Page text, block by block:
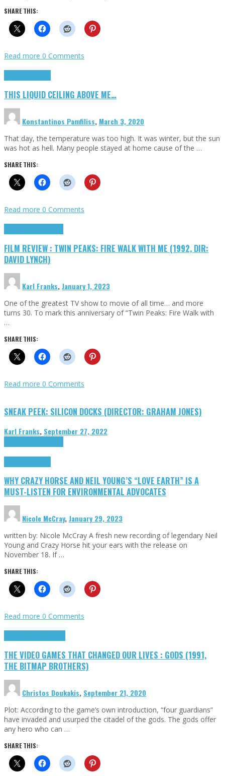
SHARE THIS:
Read more 0 Comments
THIS LIQUID CEILING ABOVE ME…
Konstantinos Pamfiliss, March 3, 2020
That day, the temperature was too high. It was winter, but the sun
was hot as hell. Many people stayed at home cause of the …
SHARE THIS:
Read more 0 Comments
FILM REVIEW : TWIN PEAKS: FIRE WALK WITH ME (1992, DIR:
DAVID LYNCH)
Karl Franks,January 1, 2023
One of the greatest TV show to movie of all time… and more
turns 30. To mark this anniversary of “Twin Peaks: Fire Walk with
…
SHARE THIS:
Read more 0 Comments
SNEAK PEEK: SILICON DOCKS (DIRECTOR: GRAHAM JONES)
Karl Franks, September 27, 2022
WHY CRAZY HORSE AND NEIL YOUNG’S “LOVE EARTH” IS A
MUST-LISTEN FOR ENVIRONMENTAL ADVOCATES
Nicole McCray,January 29, 2023
written by: Nicole McCray A fresh new recording of legendary Neil
Young and Crazy Horse hit your ears with the release on
November 18. If …
SHARE THIS:
Read more 0 Comments
THE VIDEO GAMES THAT CHANGED OUR LIVES : GODS (1991,
THE BITMAP BROTHERS)
Christos Doukakis, September 21, 2020
Plot: According to the game’s own introduction, “four guardians”
have invaded and usurped the citadel of the gods. The gods offer
any hero who can …
SHARE THIS: